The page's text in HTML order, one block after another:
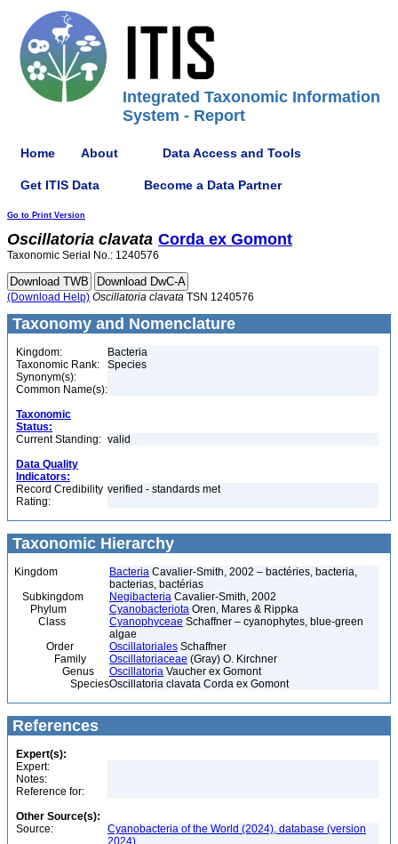
Integrated Taxonomic Information
System - Report
Home About Data Access and Tools
Get ITIS Data Become a Data Partner
Go to Print Version
Oscillatoria clavata Corda ex Gomont
Taxonomic Serial No.: 1240576
(Download Help) Oscillatoria clavata TSN 1240576
Taxonomy and Nomenclature
Kingdom:
Bacteria
Taxonomic Rank:
Species
Synonym(s):
Common Name(s):
Taxonomic
Status:
Current Standing: valid
Data Quality
Indicators:
Record Credibility
Rating:
verified - standards met
Taxonomic Hierarchy
Kingdom Bacteria Cavalier-Smith, 2002 – bactéries, bacteria,
bacterias, bactérias
Subkingdom
Negibacteria Cavalier-Smith, 2002
Phylum
Cyanobacteriota Oren, Mares & Rippka
Class
Cyanophyceae Schaffner – cyanophytes, blue-green
algae
Order
Oscillatoriales Schaffner
Family
Oscillatoriaceae (Gray) O. Kirchner
Genus
Oscillatoria Vaucher ex Gomont
SpeciesOscillatoria clavata Corda ex Gomont
References
Expert(s):
Expert:
Notes:
Reference for:
Other Source(s):
Source:
Cyanobacteria of the World (2024), database (version
2024)